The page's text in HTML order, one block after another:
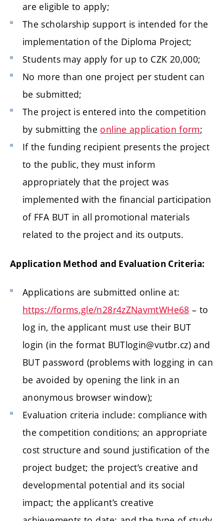
are eligible to apply;
The scholarship support is intended for the
implementation of the Diploma Project;
Students may apply for up to CZK 20,000;
No more than one project per student can
be submitted;
The project is entered into the competition
by submitting the online application form;
If the funding recipient presents the project
to the public, they must inform
appropriately that the project was
implemented with the financial participation
of FFA BUT in all promotional materials
related to the project and its outputs.
Application Method and Evaluation Criteria:
Applications are submitted online at:
https://forms.gle/n28r4zZNavmtWHe68 – to
log in, the applicant must use their BUT
login (in the format BUTlogin@vutbr.cz) and
BUT password (problems with logging in can
be avoided by opening the link in an
anonymous browser window);
Evaluation criteria include: compliance with
the competition conditions; an appropriate
cost structure and sound justification of the
project budget; the project’s creative and
developmental potential and its social
impact; the applicant’s creative